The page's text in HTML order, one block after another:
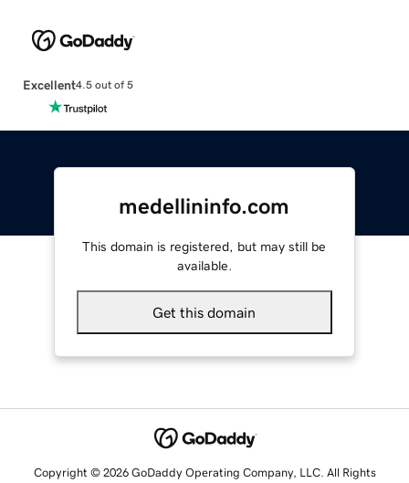
Excellent4.5 out of 5
medellininfo.com
This domain is registered, but may still be
available.
Get this domain
Copyright © 2026 GoDaddy Operating Company, LLC. All Rights